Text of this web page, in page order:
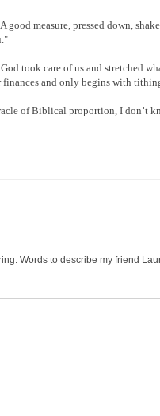
measure, pressed down,
took care of us and stretched
and only begins with
of Biblical proportion, I don’t
Words to describe my friend